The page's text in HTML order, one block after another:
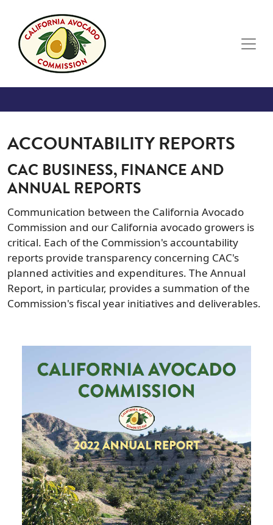
ACCOUNTABILITY REPORTS
CAC BUSINESS, FINANCE AND
ANNUAL REPORTS
Communication between the California Avocado
Commission and our California avocado growers is
critical. Each of the Commission's accountability
reports provide transparency concerning CAC's
planned activities and expenditures. The Annual
Report, in particular, provides a summation of the
Commission's fiscal year initiatives and deliverables.